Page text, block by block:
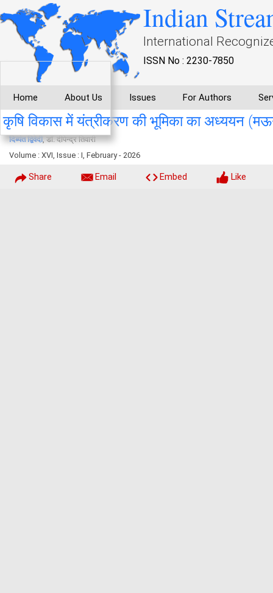
Indian
International
ISSN No : 2230-7850
Home About Us Issues For Authors
कृषि विकास में यंत्रीकरण की भूमिका का अध्ययन
दिब्यंत द्विवेदी, डॉ. दीपेन्द्र तिवारी
Volume : XVI, Issue : I, February - 2026
Share Email Embed Like